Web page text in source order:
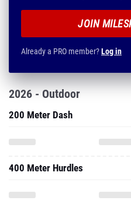
JOIN
Already a PRO member?Log in
2026 - Outdoor
200 Meter Dash
400 Meter Hurdles